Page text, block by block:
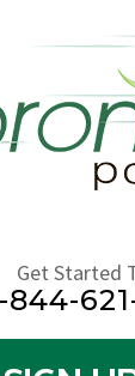
Get Started
844-